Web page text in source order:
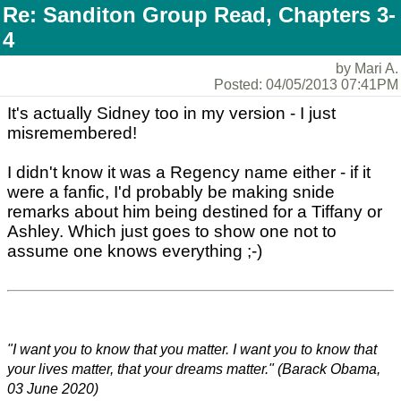
Re: Sanditon Group Read, Chapters 3-
4
by Mari A.
Posted: 04/05/2013 07:41PM
It's actually Sidney too in my version - I just
misremembered!
I didn't know it was a Regency name either - if it
were a fanfic, I'd probably be making snide
remarks about him being destined for a Tiffany or
Ashley. Which just goes to show one not to
assume one knows everything ;-)
"I want you to know that you matter. I want you to know that
your lives matter, that your dreams matter." (Barack Obama,
03 June 2020)